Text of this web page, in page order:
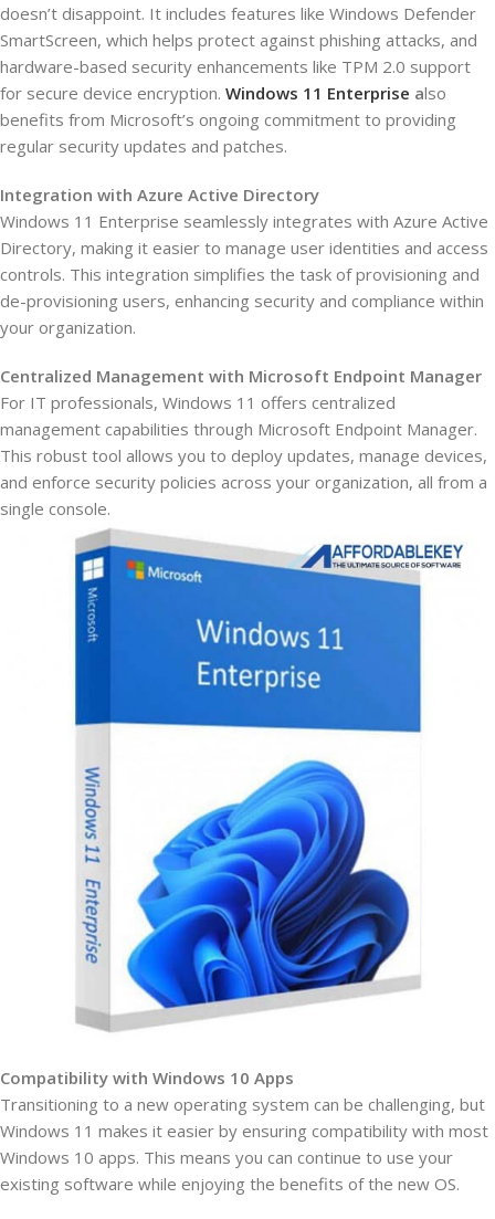
doesn’t disappoint. It includes features like Windows Defender
SmartScreen, which helps protect against phishing attacks, and
hardware-based security enhancements like TPM 2.0 support
for secure device encryption. Windows 11 Enterprise also
benefits from Microsoft’s ongoing commitment to providing
regular security updates and patches.
Integration with Azure Active Directory
Windows 11 Enterprise seamlessly integrates with Azure Active
Directory, making it easier to manage user identities and access
controls. This integration simplifies the task of provisioning and
de-provisioning users, enhancing security and compliance within
your organization.
Centralized Management with Microsoft Endpoint Manager
For IT professionals, Windows 11 offers centralized
management capabilities through Microsoft Endpoint Manager.
This robust tool allows you to deploy updates, manage devices,
and enforce security policies across your organization, all from a
single console.
Compatibility with Windows 10 Apps
Transitioning to a new operating system can be challenging, but
Windows 11 makes it easier by ensuring compatibility with most
Windows 10 apps. This means you can continue to use your
existing software while enjoying the benefits of the new OS.